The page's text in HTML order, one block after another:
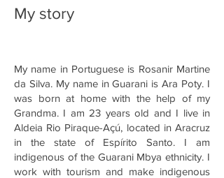
My name in Portuguese is Rosanir Martine
da Silva. My name in Guarani is Ara Poty. I
was born at home with the help of my
Grandma. I am 23 years old and I live in
Aldeia Rio Piraque-Açú, located in Aracruz
in the state of Espírito Santo. I am
indigenous of the Guarani Mbya ethnicity. I
work with tourism and make indigenous
My story